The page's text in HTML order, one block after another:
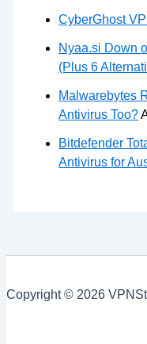
CyberGhost
Nyaa.si Down
(Plus 6
Malwarebytes
Antivirus Too?
Bitdefender
Antivirus for
Copyright © 2026